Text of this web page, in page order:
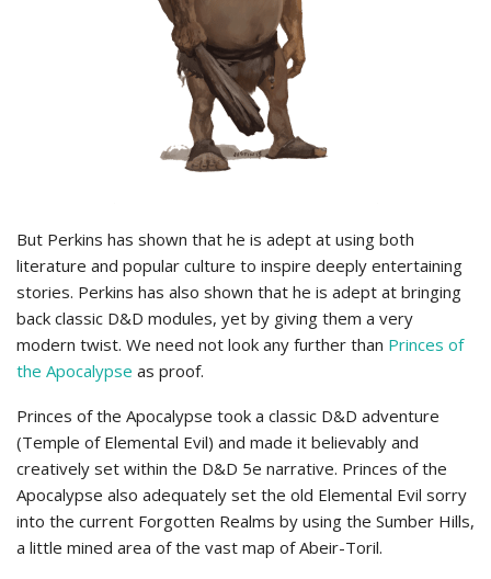
But Perkins has shown that he is adept at using both
literature and popular culture to inspire deeply entertaining
stories. Perkins has also shown that he is adept at bringing
back classic D&D modules, yet by giving them a very
modern twist. We need not look any further than Princes of
the Apocalypse as proof.
Princes of the Apocalypse took a classic D&D adventure
(Temple of Elemental Evil) and made it believably and
creatively set within the D&D 5e narrative. Princes of the
Apocalypse also adequately set the old Elemental Evil sorry
into the current Forgotten Realms by using the Sumber Hills,
a little mined area of the vast map of Abeir-Toril.